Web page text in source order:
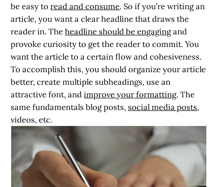
be easy toread and consume. So if you’re writing an
article, you want a clear headline that draws the
reader in. Theheadline should be engagingand
provoke curiosity to get the reader to commit. You
want the article to a certain flow and cohesiveness.
To accomplish this, you should organize your article
better, create multiple subheadings, use an
attractive font, andimprove your formatting. The
same fundamentals blog posts,social media posts,
videos, etc.